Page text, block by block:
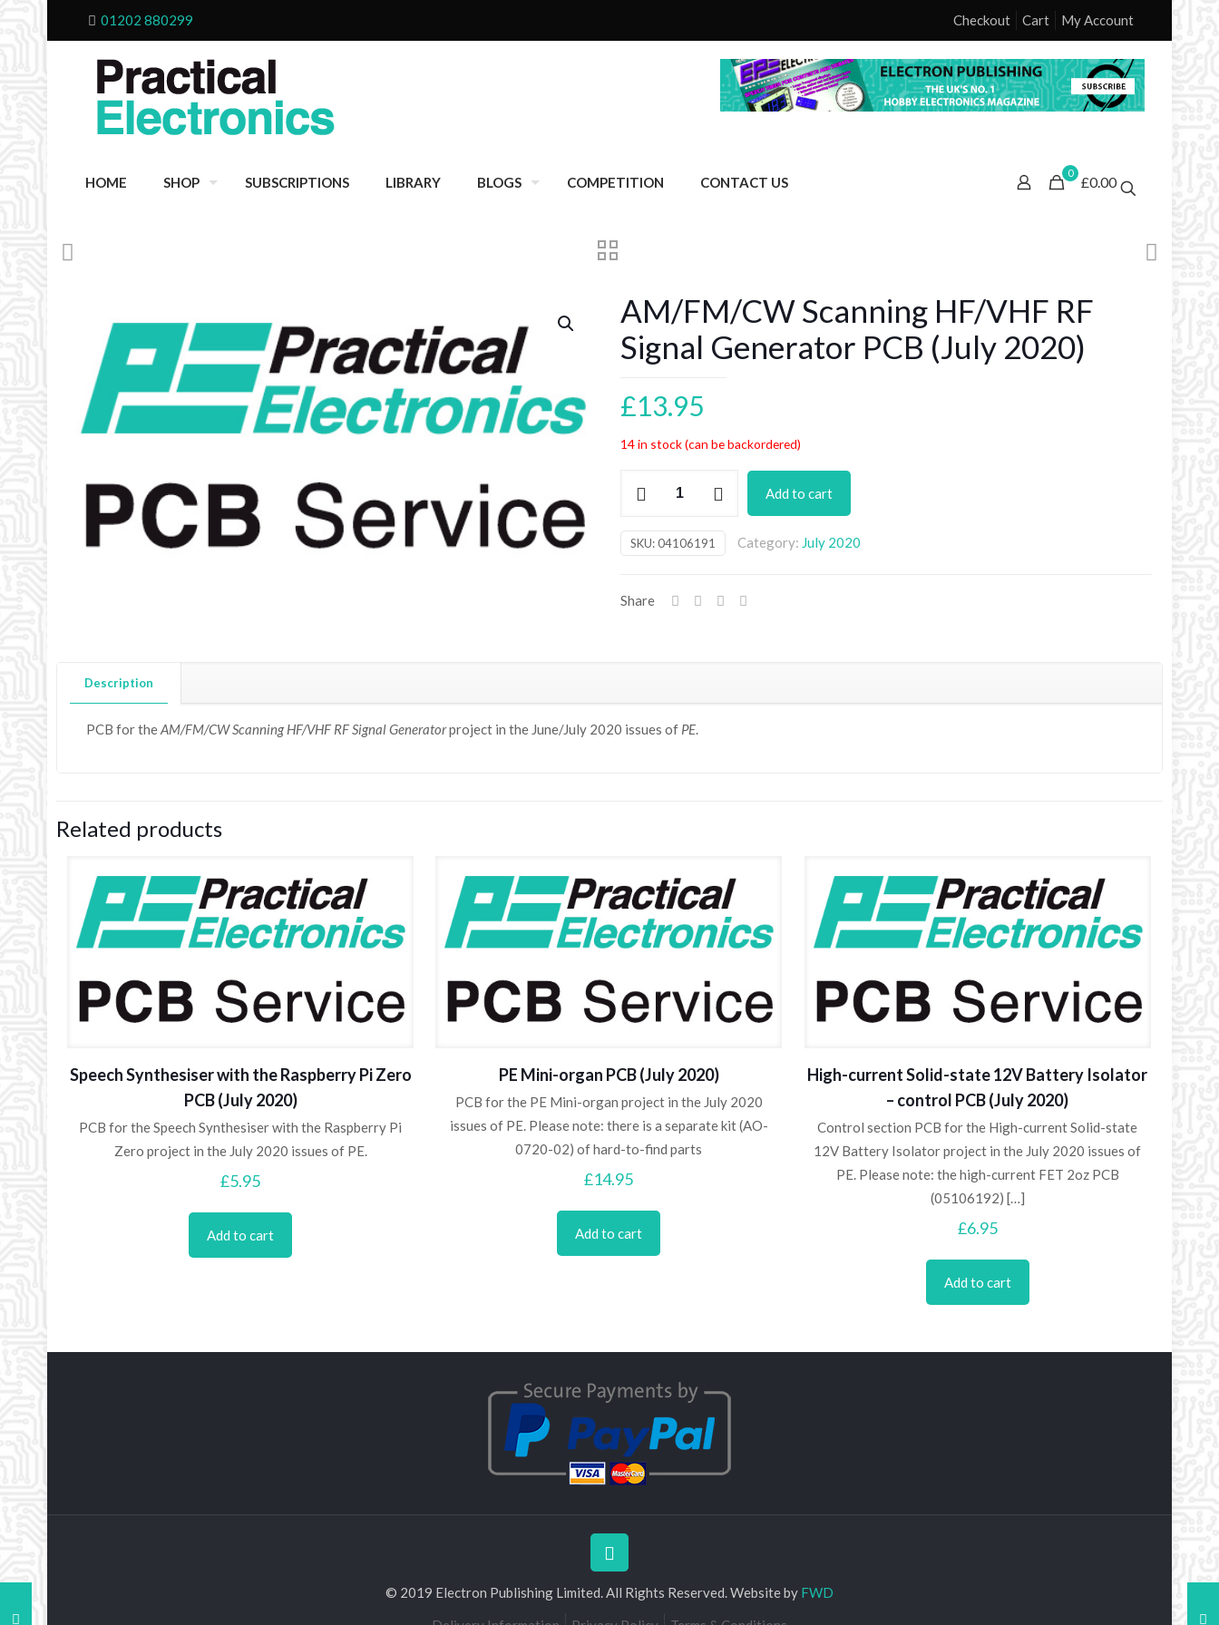
01202 880299 Checkout Cart My Account
HOME SHOP SUBSCRIPTIONS LIBRARY BLOGS COMPETITION CONTACT US
0
£0.00
AM/FM/CW Scanning HF/VHF RF
Signal Generator PCB (July 2020)
£13.95
14 in stock (can be backordered)
Scanning
HF/VHF
RF
Generator
Add to cart
SKU:04106191 Category: July 2020
Share
Description
PCB for theAM/FM/CW Scanning HF/VHF RF Signal Generatorproject in the June/July 2020 issues of PE.
Related products
Speech Synthesiser with the Raspberry Pi Zero
PCB (July 2020)
PCB for the Speech Synthesiser with the Raspberry Pi
Zero project in the July 2020 issues of PE.
£5.95
Add to cart
PE Mini-organ PCB (July 2020)
PCB for the PE Mini-organ project in the July 2020
issues of PE. Please note: there is a separate kit (AO-
0720-02) of hard-to-find parts
£14.95
Add to cart
High-current Solid-state 12V Battery Isolator
– control PCB (July 2020)
Control section PCB for the High-current Solid-state
12V Battery Isolator project in the July 2020 issues of
PE. Please note: the high-current FET 2oz PCB
(05106192) […]
£6.95
Add to cart
© 2019 Electron Publishing Limited. All Rights Reserved. Website by FWD